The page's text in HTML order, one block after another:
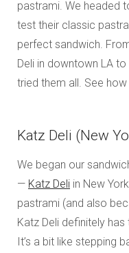
pastrami. We headed
test their classic
perfect sandwich.
Deli in downtown LA
tried them all. See
Katz Deli (New
We began our
— Katz Deli in New
pastrami (and also
Katz Deli definitely
It’s a bit like stepping